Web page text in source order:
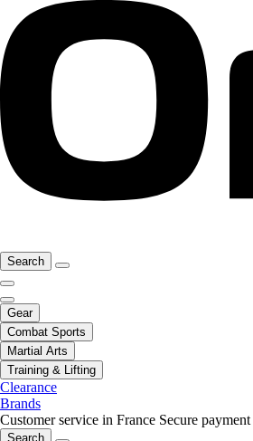
Search
Gear
Combat Sports
Martial Arts
Training & Lifting
Clearance
Brands
Customer service in France Secure payment
Search